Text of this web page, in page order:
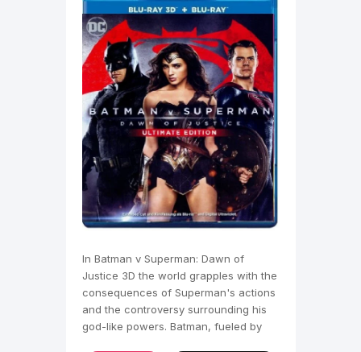
In Batman v Superman: Dawn of
Justice 3D the world grapples with the
consequences of Superman's actions
and the controversy surrounding his
god-like powers. Batman, fueled by